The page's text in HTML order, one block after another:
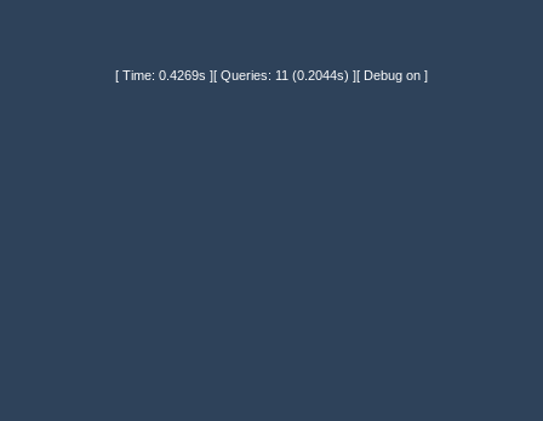
[ Time: 0.4269s ][ Queries: 11 (0.2044s) ][ Debug on ]